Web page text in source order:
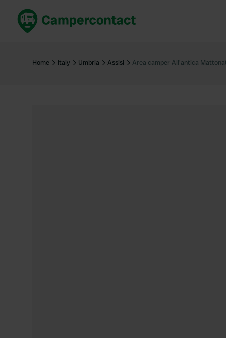
United Kingdom
Home Italy Umbria Assisi Area camper All'antica